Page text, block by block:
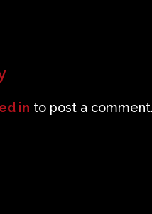
in to post a